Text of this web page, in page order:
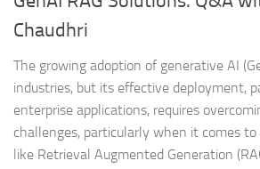
Chaudhri
The growing adoption of generative AI
industries, but its effective deployment,
enterprise applications, requires
challenges, particularly when it comes to
like Retrieval Augmented Generation